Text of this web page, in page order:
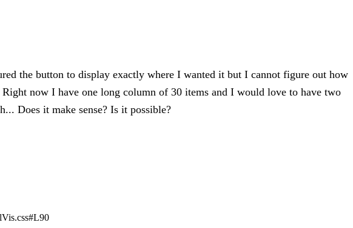
the button to display exactly where I wanted it but I cannot figure out how
now I have one long column of 30 items and I would love to have two
Does it make sense? Is it possible?